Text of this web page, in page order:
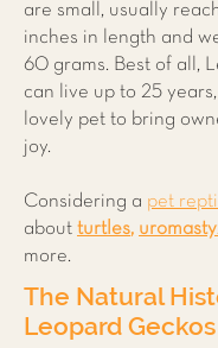
are small, usually
inches in length and
60 grams. Best of all,
can live up to 25
lovely pet to bring
joy.
Considering a pet
about turtles,
more.
The Natural
Leopard Geckos